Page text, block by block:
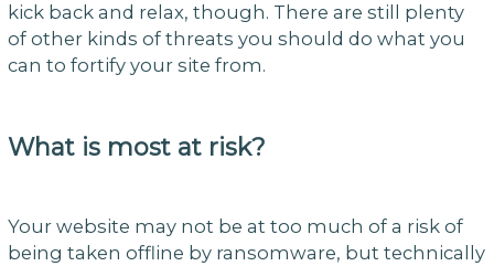
kick back and relax, though. There are still plenty
of other kinds of threats you should do what you
can to fortify your site from.
What is most at risk?
Your website may not be at too much of a risk of
being taken offline by ransomware, but technically